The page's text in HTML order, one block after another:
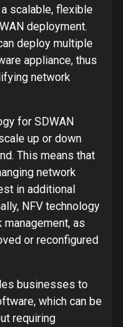
scalable, flexible
deployment.
deploy multiple
appliance, thus
network
for SDWAN
up or down
This means that
network
in additional
NFV technology
as
or reconfigured
businesses to
which can be
requiring